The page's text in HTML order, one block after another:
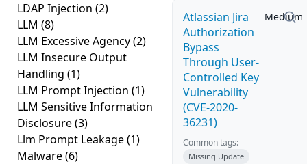
LDAP Injection (2)
LLM (8)
LLM Excessive Agency(2)
LLM Insecure Output
Handling (1)
LLM Prompt Injection (1)
LLM Sensitive Information
Disclosure(3)
Llm Prompt Leakage(1)
Malware(6)
Atlassian Jira
Authorization
Bypass
Through User-
Controlled Key
Vulnerability
(CVE-2020-
36231)
Medium
Common tags:
Missing Update